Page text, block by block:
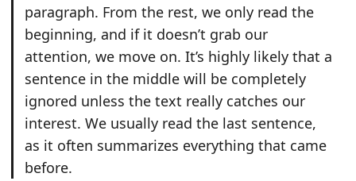
paragraph. From the rest, we only read the
beginning, and if it doesn’t grab our
attention, we move on. It’s highly likely that a
sentence in the middle will be completely
ignored unless the text really catches our
interest. We usually read the last sentence,
as it often summarizes everything that came
before.